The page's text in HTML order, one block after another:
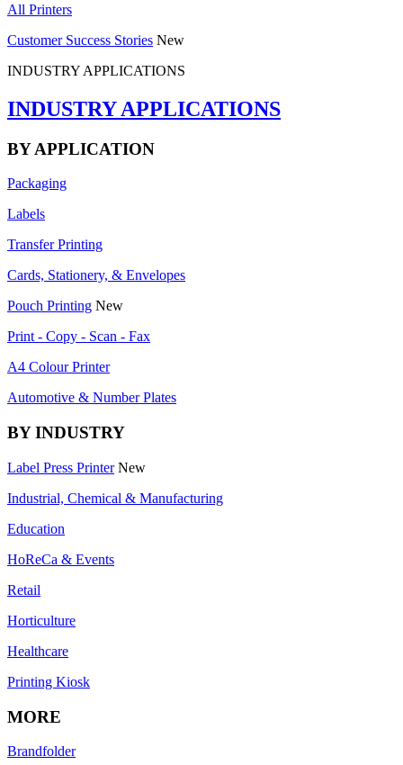
All Printers
Customer Success Stories New
INDUSTRY APPLICATIONS
INDUSTRY APPLICATIONS
BY APPLICATION
Packaging
Labels
Transfer Printing
Cards, Stationery, & Envelopes
Pouch Printing New
Print - Copy - Scan - Fax
A4 Colour Printer
Automotive & Number Plates
BY INDUSTRY
Label Press Printer New
Industrial, Chemical & Manufacturing
Education
HoReCa & Events
Retail
Horticulture
Healthcare
Printing Kiosk
MORE
Brandfolder